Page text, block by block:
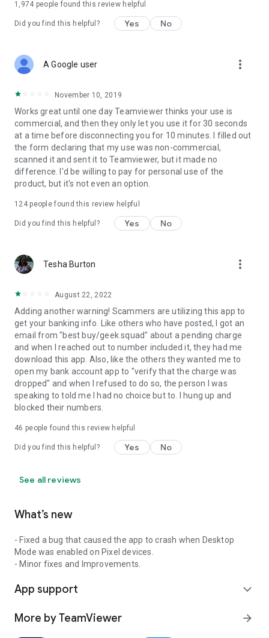
1,974 people found this review helpful
Did you find this helpful? Yes No
A Google user more_vert
November 10, 2019
Works great until one day Teamviewer thinks your use is
commercial, and then they only let you use it for 30 seconds
at a time before disconnecting you for 10 minutes. I filled out
the form declaring that my use was non-commercial,
scanned it and sent it to Teamviewer, but it made no
difference. I'd be willing to pay for personal use of the
product, but it's not even an option.
124people found this review helpful
Did you find this helpful? Yes No
Tesha Burton more_vert
August 22, 2022
Adding another warning! Scammers are utilizing this app to
get your banking info. Like others who have posted, I got an
email from "best buy/geek squad" about a pending charge
and when I reached out to number included it, they had me
download this app. Also, like the others they wanted me to
open my bank account app to "verify that the charge was
dropped" and when I refused to do so, the person I was
speaking to told me I had no choice but to. I hung up and
blocked their numbers.
46 people found this review helpful
Did you find this helpful? Yes No
See all reviews
What’s new
- Fixed a bug that caused the app to crash when Desktop
Mode was enabled on Pixel devices.
- Minor fixes and Improvements.
App support expand_more
More by TeamViewer arrow_forward